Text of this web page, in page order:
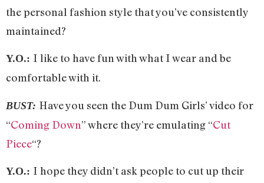
the personal fashion style that you’ve consistently
maintained?
Y.O.: I like to have fun with what I wear and be
comfortable with it.
BUST: Have you seen the Dum Dum Girls’ video for
“Coming Down” where they’re emulating “Cut
Piece“?
Y.O.: I hope they didn’t ask people to cut up their